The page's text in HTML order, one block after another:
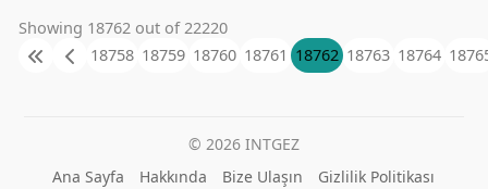
Showing 18762 out of 22220
18758 18759 18760 18761 18762 18763 18764
© 2026 INTGEZ
Ana Sayfa
Hakkında Bize Ulaşın
Gizlilik Politikası